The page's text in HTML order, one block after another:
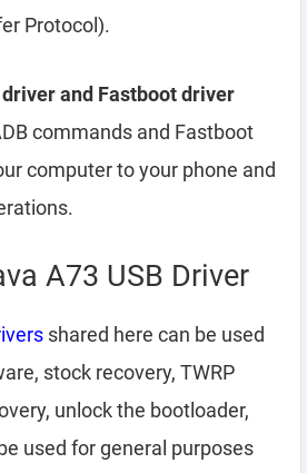
Protocol).
driver and Fastboot driver
commands and Fastboot
computer to your phone and
A73 USB Driver
shared here can be used
stock recovery, TWRP
unlock the bootloader,
used for general purposes